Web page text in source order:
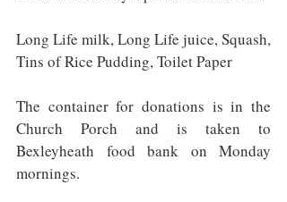
Long Life milk, Long Life juice, Squash,
Tins of Rice Pudding, Toilet Paper
The container for donations is in the
Church Porch and is taken to
Bexleyheath food bank on Monday
mornings.